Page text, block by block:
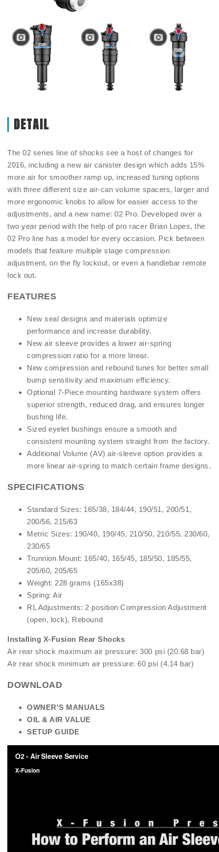
DETAIL
The 02 series line of shocks see a host of changes for
2016, including a new air canister design which adds 15%
more air for smoother ramp up, increased tuning options
with three different size air-can volume spacers, larger and
more ergonomic knobs to allow for easier access to the
adjustments, and a new name: 02 Pro. Developed over a
two year period with the help of pro racer Brian Lopes, the
02 Pro line has a model for every occasion. Pick between
models that feature multiple stage compression
adjustment, on the fly lockout, or even a handlebar remote
lock out.
FEATURES
New seal designs and materials optimize
performance and increase durability.
New air sleeve provides a lower air-spring
compression ratio for a more linear.
New compression and rebound tunes for better small
bump sensitivity and maximum efficiency.
Optional 7-Piece mounting hardware system offers
superior strength, reduced drag, and ensures longer
bushing life.
Sized eyelet bushings ensure a smooth and
consistent mounting system straight from the factory.
Additional Volume (AV) air-sleeve option provides a
more linear air-spring to match certain frame designs.
SPECIFICATIONS
Standard Sizes: 165/38, 184/44, 190/51, 200/51,
200/56, 215/63
Metric Sizes: 190/40, 190/45, 210/50, 210/55, 230/60,
230/65
Trunnion Mount: 165/40, 165/45, 185/50, 185/55,
205/60, 205/65
Weight: 228 grams (165x38)
Spring: Air
RL Adjustments: 2 position Compression Adjustment
(open, lock), Rebound
Installing X-Fusion Rear Shocks
Air rear shock maximum air pressure: 300 psi (20.68 bar)
Air rear shock minimum air pressure: 60 psi (4.14 bar)
DOWNLOAD
OWNER'S MANUALS
OIL & AIR VALUE
SETUP GUIDE